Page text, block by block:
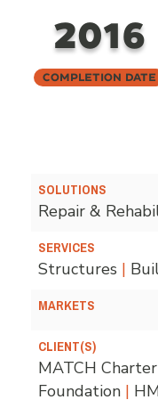
2016
Completion Date
SOLUTIONS
Repair &
SERVICES
Structures |
MARKETS
CLIENT(S)
MATCH
Foundation |